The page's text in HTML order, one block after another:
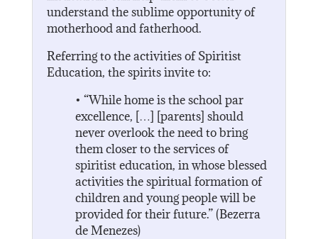
understand the sublime opportunity of
motherhood and fatherhood.
Referring to the activities of Spiritist
Education, the spirits invite to:
• “While home is the school par
excellence, […] [parents] should
never overlook the need to bring
them closer to the services of
spiritist education, in whose blessed
activities the spiritual formation of
children and young people will be
provided for their future.” (Bezerra
de Menezes)